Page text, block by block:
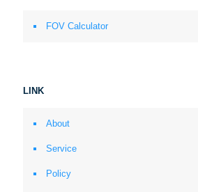
FOV Calculator
LINK
About
Service
Policy